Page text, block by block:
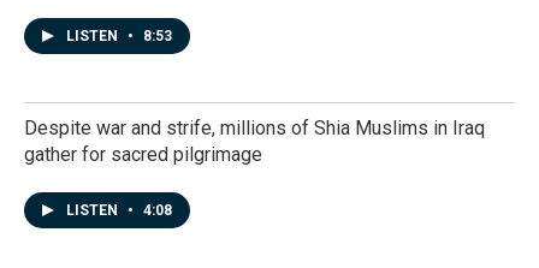
LISTEN • 8:53
Despite war and strife, millions of Shia Muslims in Iraq
gather for sacred pilgrimage
LISTEN • 4:08